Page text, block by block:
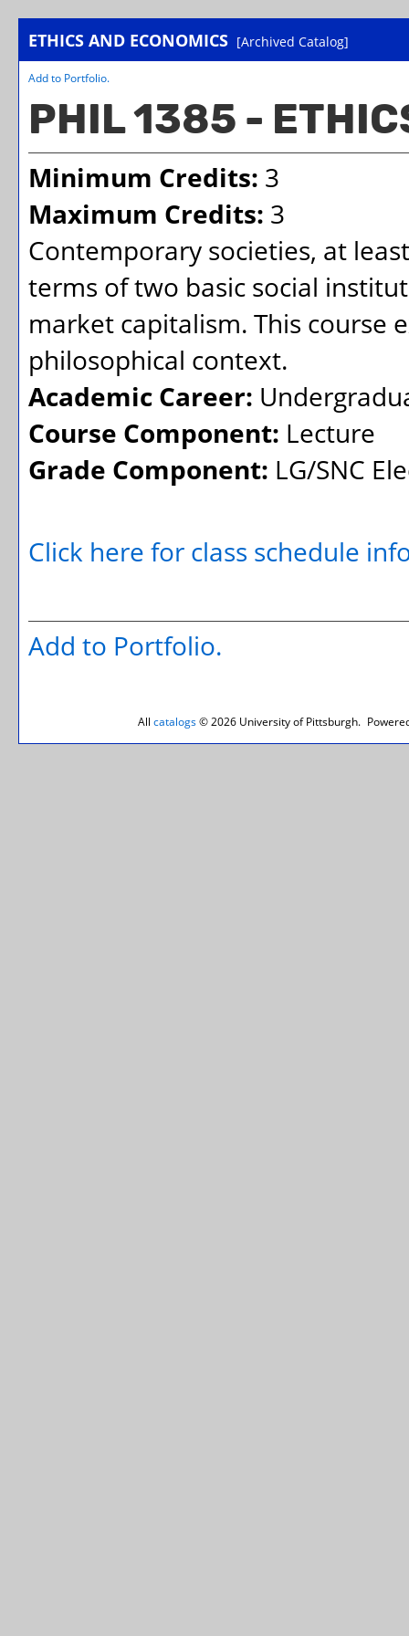
ETHICS AND ECONOMICS [Archived Catalog]
Add to Portfolio.
PHIL 1385 -
Minimum Credits: 3
Maximum Credits: 3
Contemporary societies, at
terms of two basic social
market capitalism. This course
philosophical context.
Academic Career:
Course Component: Lecture
Grade Component: LG/SNC
Click here for class schedule
Add to Portfolio.
All catalogs© 2026 University of Pittsburgh.